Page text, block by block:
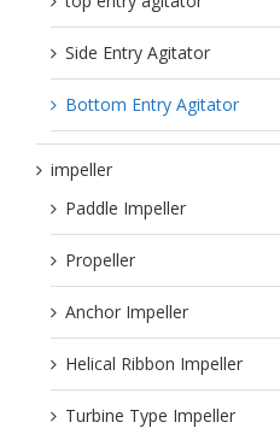
Side Entry Agitator
Bottom Entry Agitator
impeller
Paddle Impeller
Propeller
Anchor Impeller
Helical Ribbon Impeller
Turbine Type Impeller